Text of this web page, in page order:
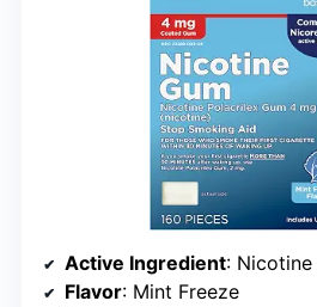
Active Ingredient:
Flavor: Mint Freeze